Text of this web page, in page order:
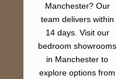
Manchester? Our
team delivers within
14 days. Visit our
bedroom showrooms
in Manchester to
explore options from